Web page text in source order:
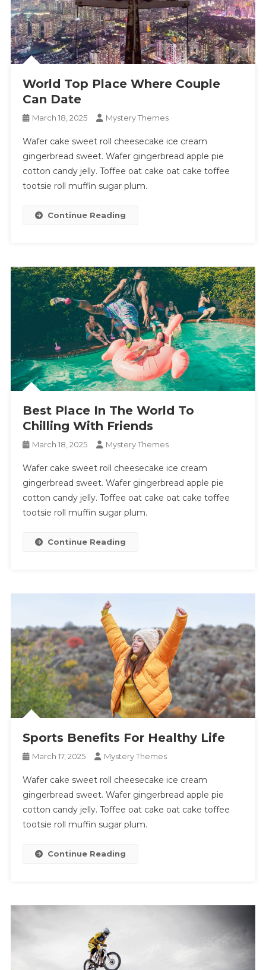
World Top Place Where Couple
Can Date
March 18, 2025 Mystery Themes
Wafer cake sweet roll cheesecake ice cream
gingerbread sweet. Wafer gingerbread apple pie
cotton candy jelly. Toffee oat cake oat cake toffee
tootsie roll muffin sugar plum.
Continue Reading
Best Place In The World To
Chilling With Friends
March 18, 2025 Mystery Themes
Wafer cake sweet roll cheesecake ice cream
gingerbread sweet. Wafer gingerbread apple pie
cotton candy jelly. Toffee oat cake oat cake toffee
tootsie roll muffin sugar plum.
Continue Reading
Sports Benefits For Healthy Life
March 17, 2025 Mystery Themes
Wafer cake sweet roll cheesecake ice cream
gingerbread sweet. Wafer gingerbread apple pie
cotton candy jelly. Toffee oat cake oat cake toffee
tootsie roll muffin sugar plum.
Continue Reading